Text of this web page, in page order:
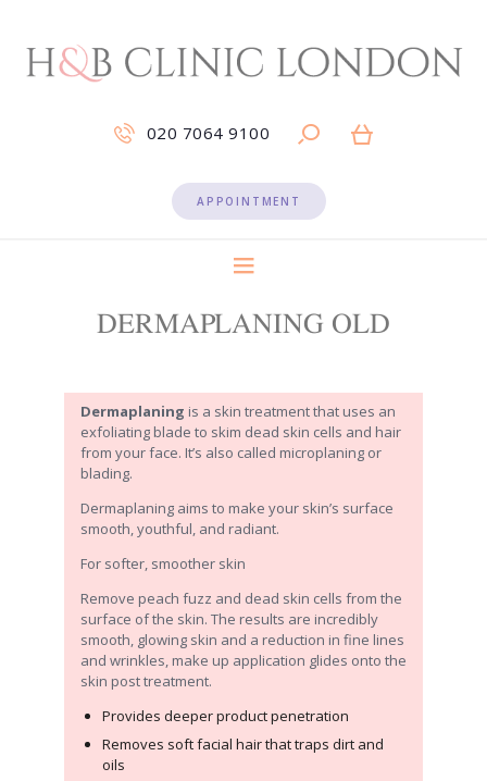
020 7064 9100
APPOINTMENT
DERMAPLANING OLD
Dermaplaning is a skin treatment that uses an
exfoliating blade to skim dead skin cells and hair
from your face. It’s also called microplaning or
blading.
Dermaplaning aims to make your skin’s surface
smooth, youthful, and radiant.
For softer, smoother skin
Remove peach fuzz and dead skin cells from the
surface of the skin. The results are incredibly
smooth, glowing skin and a reduction in fine lines
and wrinkles, make up application glides onto the
skin post treatment.
Provides deeper product penetration
Removes soft facial hair that traps dirt and
oils